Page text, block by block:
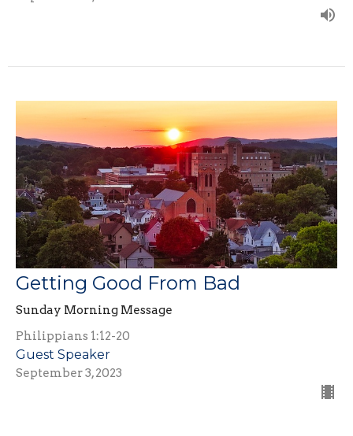
Getting Good From Bad
Sunday Morning Message
Philippians 1:12-20
Guest Speaker
September 3, 2023